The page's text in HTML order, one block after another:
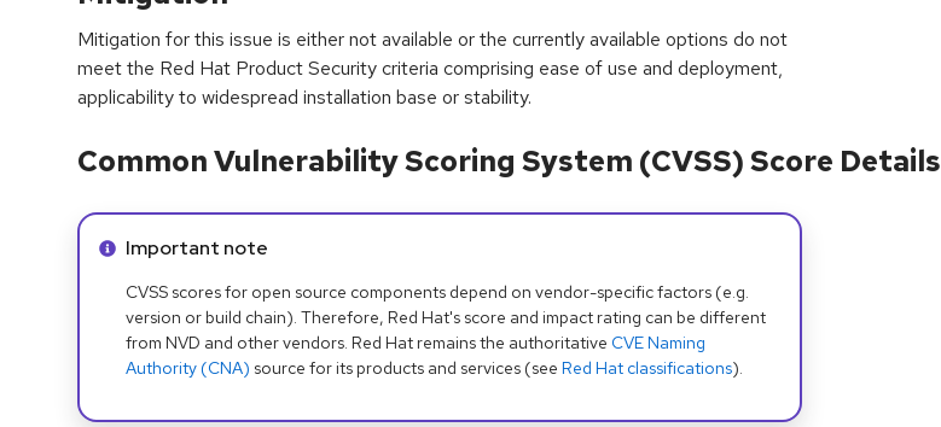
Mitigation for this issue is either not available or the currently available options do not
meet the Red Hat Product Security criteria comprising ease of use and deployment,
applicability to widespread installation base or stability.
Common Vulnerability Scoring System (CVSS) Score Details
Info alert:
Important note
CVSS scores for open source components depend on vendor-specific factors (e.g.
version or build chain). Therefore, Red Hat's score and impact rating can be different
from NVD and other vendors. Red Hat remains the authoritative CVE Naming
Authority (CNA) source for its products and services (see Red Hat classifications).